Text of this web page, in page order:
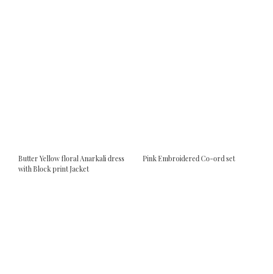
Butter Yellow floral Anarkali dress
with Block print Jacket
Pink Embroidered Co-ord set